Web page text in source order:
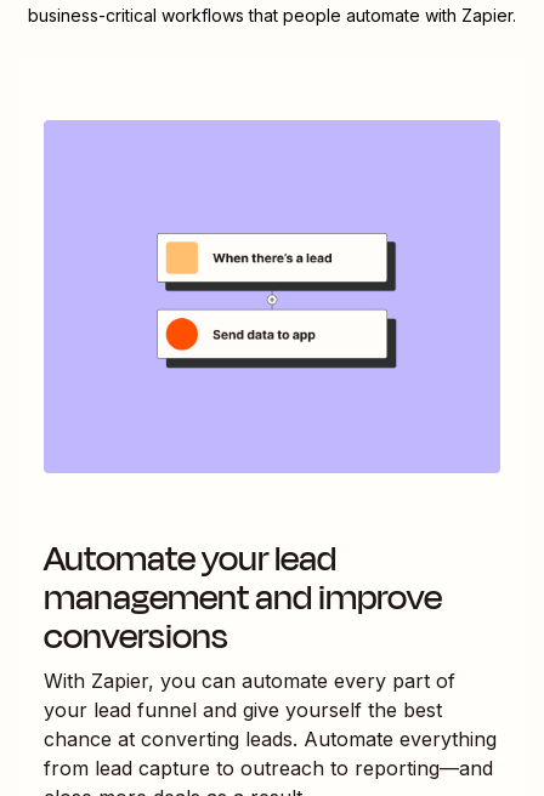
business-critical workflows that people automate with Zapier.
Automate your lead
management and improve
conversions
With Zapier, you can automate every part of
your lead funnel and give yourself the best
chance at converting leads. Automate everything
from lead capture to outreach to reporting—and